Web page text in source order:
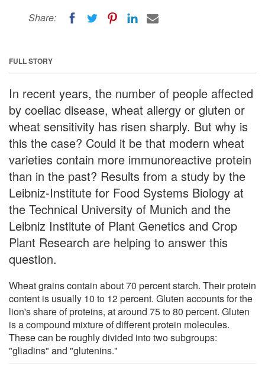
Share:
FULL STORY
In recent years, the number of people affected
by coeliac disease, wheat allergy or gluten or
wheat sensitivity has risen sharply. But why is
this the case? Could it be that modern wheat
varieties contain more immunoreactive protein
than in the past? Results from a study by the
Leibniz-Institute for Food Systems Biology at
the Technical University of Munich and the
Leibniz Institute of Plant Genetics and Crop
Plant Research are helping to answer this
question.
Wheat grains contain about 70 percent starch. Their protein
content is usually 10 to 12 percent. Gluten accounts for the
lion's share of proteins, at around 75 to 80 percent. Gluten
is a compound mixture of different protein molecules.
These can be roughly divided into two subgroups:
"gliadins" and "glutenins."